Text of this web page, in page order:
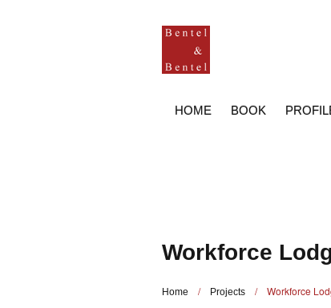
HOME BOOK
Workforce
Home / Projects / Workforce